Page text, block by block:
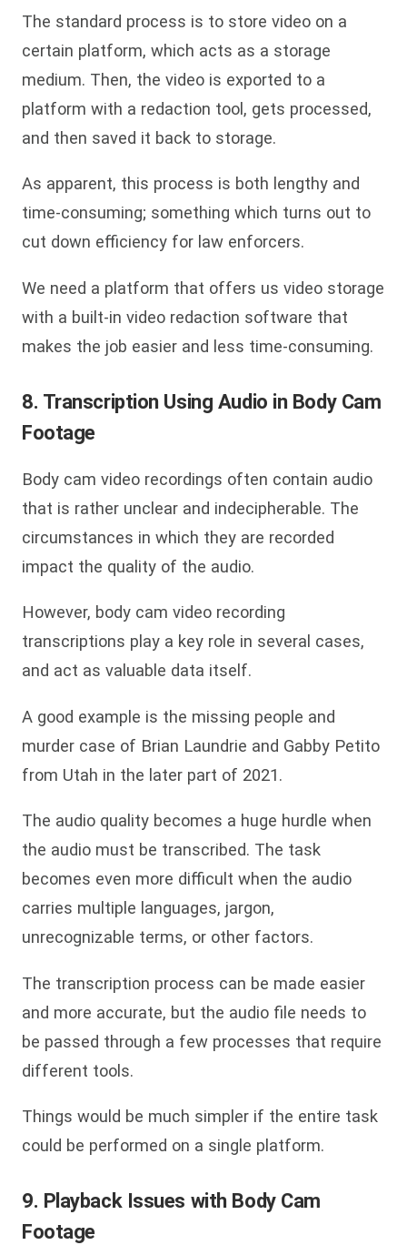
The standard process is to store video on a
certain platform, which acts as a storage
medium. Then, the video is exported to a
platform with a redaction tool, gets processed,
and then saved it back to storage.
As apparent, this process is both lengthy and
time-consuming; something which turns out to
cut down efficiency for law enforcers.
We need a platform that offers us video storage
with a built-in video redaction software that
makes the job easier and less time-consuming.
8. Transcription Using Audio in Body Cam
Footage
Body cam video recordings often contain audio
that is rather unclear and indecipherable. The
circumstances in which they are recorded
impact the quality of the audio.
However, body cam video recording
transcriptions play a key role in several cases,
and act as valuable data itself.
A good example is the missing people and
murder case of Brian Laundrie and Gabby Petito
from Utah in the later part of 2021.
The audio quality becomes a huge hurdle when
the audio must be transcribed. The task
becomes even more difficult when the audio
carries multiple languages, jargon,
unrecognizable terms, or other factors.
The transcription process can be made easier
and more accurate, but the audio file needs to
be passed through a few processes that require
different tools.
Things would be much simpler if the entire task
could be performed on a single platform.
9. Playback Issues with Body Cam
Footage